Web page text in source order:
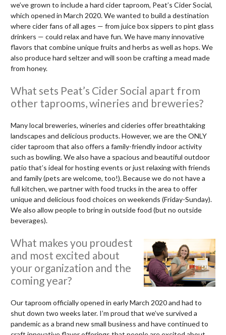
we’ve grown to include a hard cider taproom, Peat’s Cider Social,
which opened in March 2020. We wanted to build a destination
where cider fans of all ages — from juice box sippers to pint glass
drinkers — could relax and have fun. We have many innovative
flavors that combine unique fruits and herbs as well as hops. We
also produce hard seltzer and will soon be crafting a mead made
from honey.
What sets Peat’s Cider Social apart from
other taprooms, wineries and breweries?
Many local breweries, wineries and cideries offer breathtaking
landscapes and delicious products. However, we are the ONLY
cider taproom that also offers a family-friendly indoor activity
such as bowling. We also have a spacious and beautiful outdoor
patio that’s ideal for hosting events or just relaxing with friends
and family (pets are welcome, too!). Because we do not have a
full kitchen, we partner with food trucks in the area to offer
unique and delicious food choices on weekends (Friday-Sunday).
We also allow people to bring in outside food (but no outside
beverages).
What makes you proudest
and most excited about
your organization and the
coming year?
Our taproom officially opened in early March 2020 and had to
shut down two weeks later. I’m proud that we’ve survived a
pandemic as a brand new small business and have continued to